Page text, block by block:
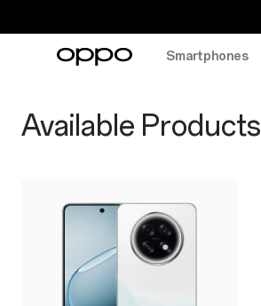
Smartphones
series
Available Products